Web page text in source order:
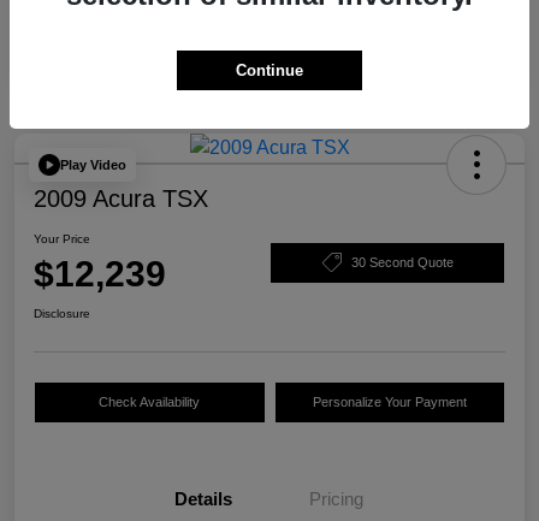
Play Video
2009 Acura TSX
Your Price
$12,239 30 Second Quote
Disclosure
Check Availability Personalize Your Payment
Details Pricing
Continue